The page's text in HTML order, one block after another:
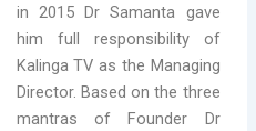
in 2015 Dr Samanta gave
him full responsibility of
Kalinga TV as the Managing
Director. Based on the three
mantras of Founder Dr